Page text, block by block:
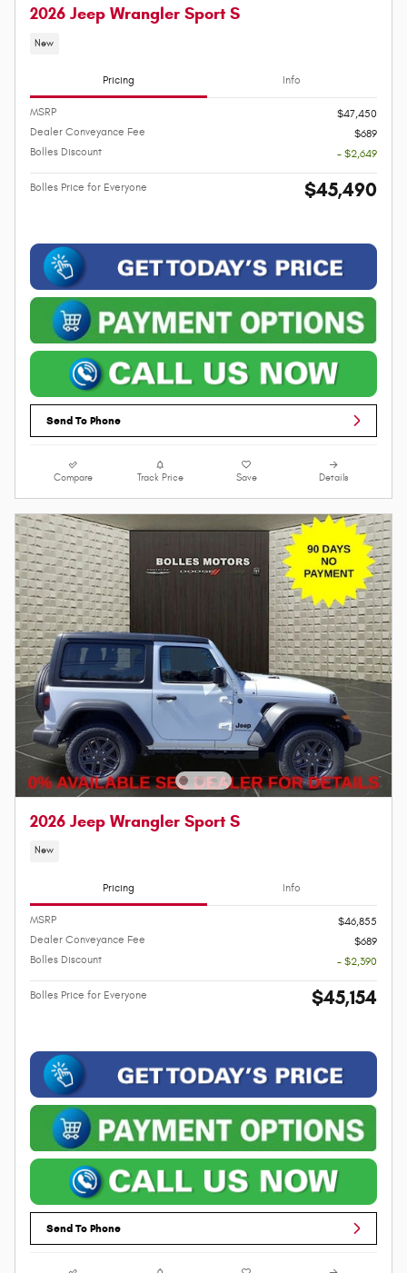
2026 Jeep Wrangler Sport S
New
Pricing Info
MSRP
$47,450
Dealer Conveyance Fee
$689
Bolles Discount
- $2,649
Bolles Price for Everyone $45,490
Send To Phone
Compare Track Price Save Details
2026 Jeep Wrangler Sport S
New
Pricing Info
MSRP
$46,855
Dealer Conveyance Fee
$689
Bolles Discount
- $2,390
Bolles Price for Everyone $45,154
Send To Phone